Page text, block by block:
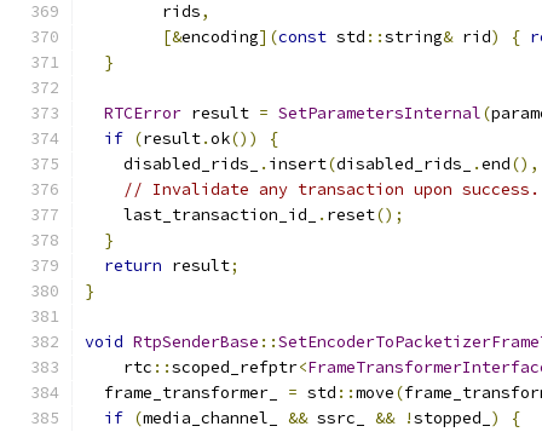
        rids
,
[&encoding](const std ::string& rid) {
}
RTCError result = SetParametersInternal(
if (result.ok())
{
    disabled_rids_
. insert(disabled_rids_ .end(),
// Invalidate any transaction upon success.
    last_transaction_id_
. reset();
}
return result;
}
void RtpSenderBase ::
    rtc
::scoped_refptr<
  frame_transformer_
= std ::move(
if (media_channel_ && ssrc_ && !stopped_ )
{